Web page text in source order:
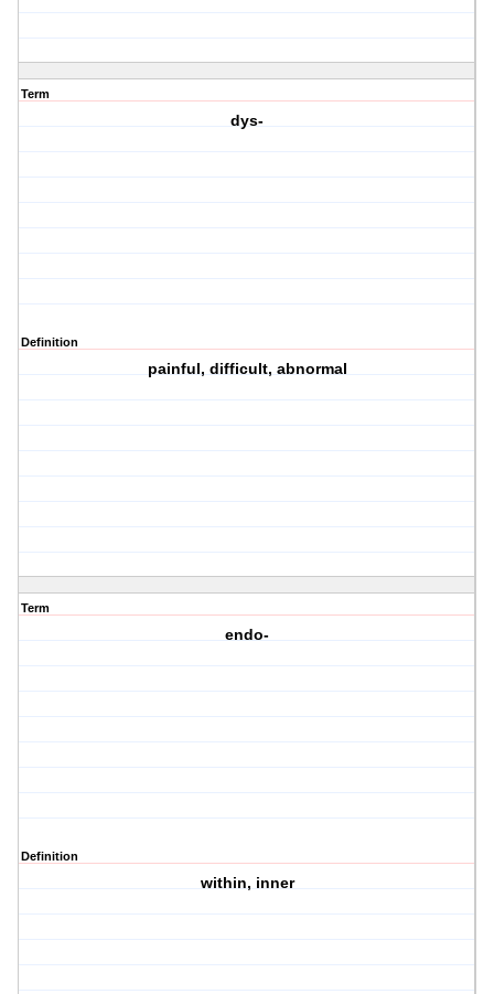
Term
dys-
Definition
painful, difficult, abnormal
Term
endo-
Definition
within, inner